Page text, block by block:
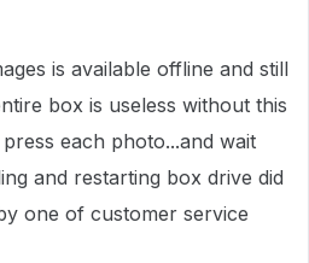
is available offline and still
box is useless without this
each photo...and wait
and restarting box drive did
one of customer service